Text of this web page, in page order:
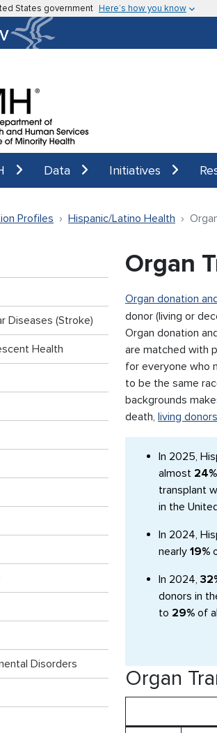
States government Here’s how you know
Data Initiatives
Profiles Hispanic/Latino Health
Diseases (Stroke)
Health
Disorders
Organ
Organ donation
donor (living or
Organ donation
are matched with
for everyone who
to be the same
backgrounds
death, living donors
In 2025,
almost 24%
transplant
in the
In 2024,
nearly 19%
In 2024,
donors in
to 29% of
Organ